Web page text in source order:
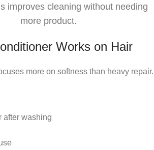
improves cleaning without needing
more product.
Works on Hair
more on softness than heavy repair.
after washing